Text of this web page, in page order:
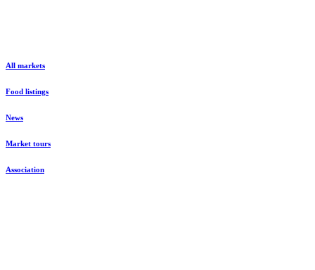
All markets
Food listings
News
Market tours
Association